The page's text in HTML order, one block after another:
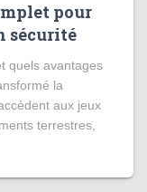
pour
sécurité
quels avantages
la
aux jeux
terrestres,